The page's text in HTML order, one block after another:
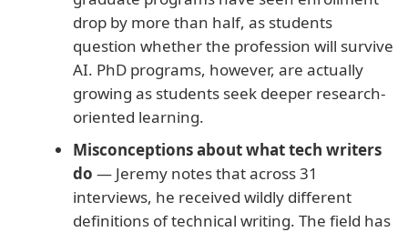
drop by more than half, as students
question whether the profession will survive
AI. PhD programs, however, are actually
growing as students seek deeper research-
oriented learning.
Misconceptions about what tech writers
do — Jeremy notes that across 31
interviews, he received wildly different
definitions of technical writing. The field has